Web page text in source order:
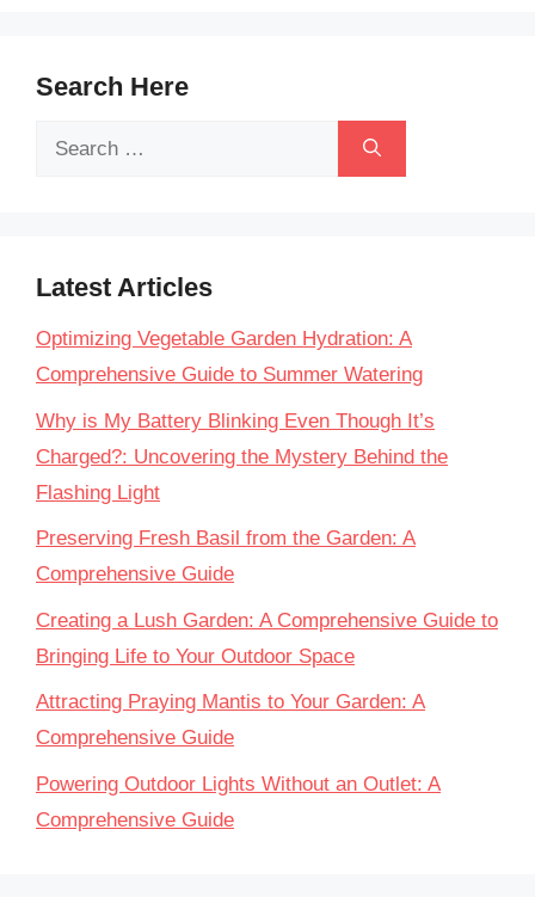
Search Here
Search
Latest Articles
Optimizing Vegetable Garden Hydration: A
Comprehensive Guide to Summer Watering
Why is My Battery Blinking Even Though It’s
Charged?: Uncovering the Mystery Behind the
Flashing Light
Preserving Fresh Basil from the Garden: A
Comprehensive Guide
Creating a Lush Garden: A Comprehensive Guide to
Bringing Life to Your Outdoor Space
Attracting Praying Mantis to Your Garden: A
Comprehensive Guide
Powering Outdoor Lights Without an Outlet: A
Comprehensive Guide